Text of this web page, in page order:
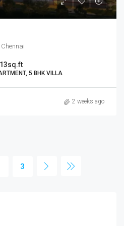
sq.ft
5 BHK VILLA
2 weeks ago
3